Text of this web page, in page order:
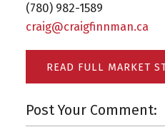
(780) 982-1589⁠
craig@craigfinnman.ca
READ FULL MARKET
Post Your Comment: